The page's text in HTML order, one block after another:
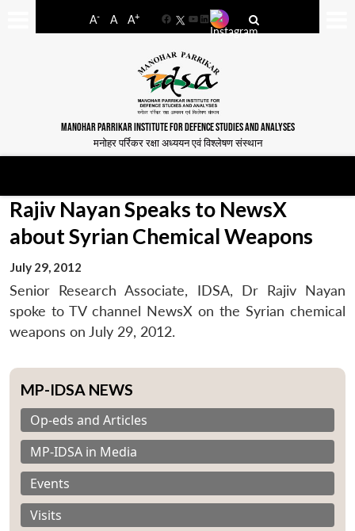
A- A A+
FacebookYouTube
LinkedIn
MANOHAR PARRIKAR INSTITUTE FOR DEFENCE STUDIES AND ANALYSES
मनोहर पर्रिकर रक्षा अध्ययन एवं विश्लेषण संस्थान
Rajiv Nayan Speaks to NewsX
about Syrian Chemical Weapons
July 29, 2012
Senior Research Associate, IDSA, Dr Rajiv Nayan
spoke to TV channel NewsX on the Syrian chemical
weapons on July 29, 2012.
MP-IDSA NEWS
Op-eds and Articles
MP-IDSA in Media
Events
Visits